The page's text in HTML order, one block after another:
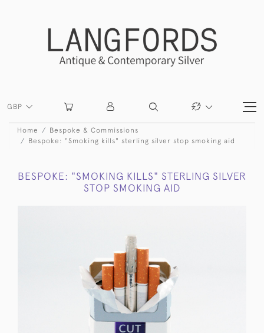
GBP
Home
Bespoke & Commissions
Bespoke: "Smoking kills" sterling silver stop smoking aid
BESPOKE: "SMOKING KILLS" STERLING SILVER
STOP SMOKING AID